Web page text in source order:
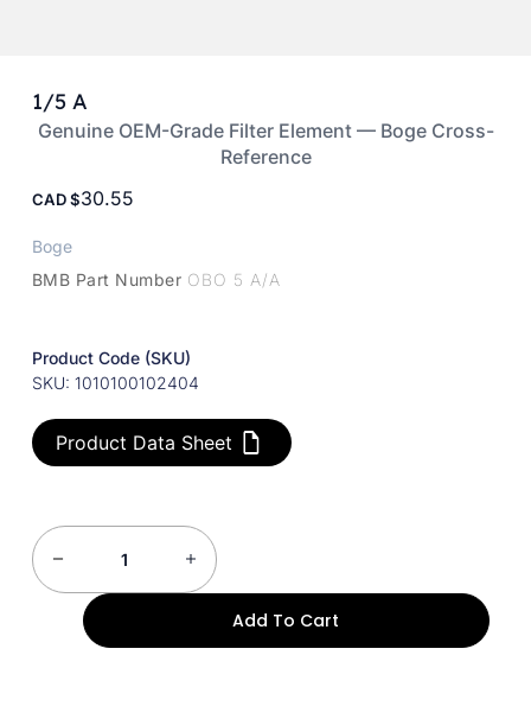
1/5 A
Genuine OEM-Grade Filter Element — Boge Cross-
Reference
CAD 30.55
Boge
BMB Part Number OBO 5 A/A
Product Code (SKU)
SKU: 1010100102404
Product Data Sheet
Add To Cart